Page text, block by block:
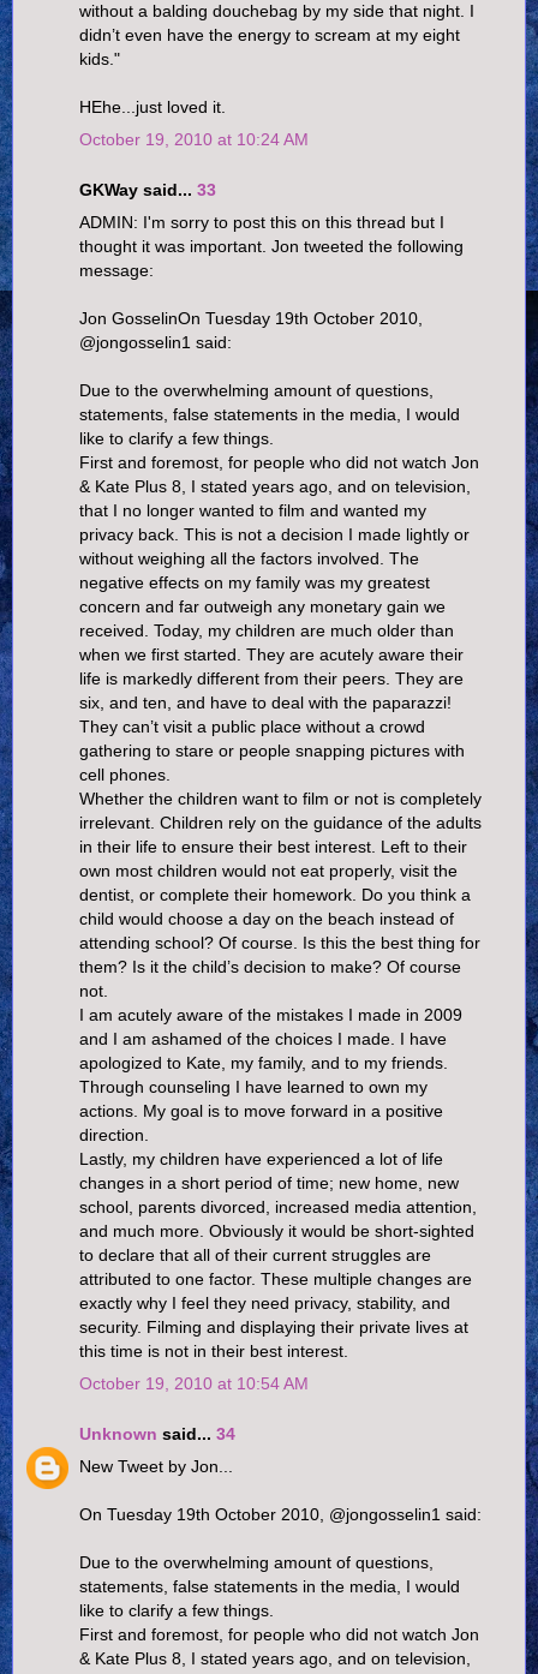
without a balding douchebag by my side that night. I
didn’t even have the energy to scream at my eight
kids."
HEhe...just loved it.
October 19, 2010 at 10:24 AM
GKWay said... 33
ADMIN: I'm sorry to post this on this thread but I
thought it was important. Jon tweeted the following
message:
Jon GosselinOn Tuesday 19th October 2010,
@jongosselin1 said:
Due to the overwhelming amount of questions,
statements, false statements in the media, I would
like to clarify a few things.
First and foremost, for people who did not watch Jon
& Kate Plus 8, I stated years ago, and on television,
that I no longer wanted to film and wanted my
privacy back. This is not a decision I made lightly or
without weighing all the factors involved. The
negative effects on my family was my greatest
concern and far outweigh any monetary gain we
received. Today, my children are much older than
when we first started. They are acutely aware their
life is markedly different from their peers. They are
six, and ten, and have to deal with the paparazzi!
They can’t visit a public place without a crowd
gathering to stare or people snapping pictures with
cell phones.
Whether the children want to film or not is completely
irrelevant. Children rely on the guidance of the adults
in their life to ensure their best interest. Left to their
own most children would not eat properly, visit the
dentist, or complete their homework. Do you think a
child would choose a day on the beach instead of
attending school? Of course. Is this the best thing for
them? Is it the child’s decision to make? Of course
not.
I am acutely aware of the mistakes I made in 2009
and I am ashamed of the choices I made. I have
apologized to Kate, my family, and to my friends.
Through counseling I have learned to own my
actions. My goal is to move forward in a positive
direction.
Lastly, my children have experienced a lot of life
changes in a short period of time; new home, new
school, parents divorced, increased media attention,
and much more. Obviously it would be short-sighted
to declare that all of their current struggles are
attributed to one factor. These multiple changes are
exactly why I feel they need privacy, stability, and
security. Filming and displaying their private lives at
this time is not in their best interest.
October 19, 2010 at 10:54 AM
Unknown said... 34
New Tweet by Jon...
On Tuesday 19th October 2010, @jongosselin1 said:
Due to the overwhelming amount of questions,
statements, false statements in the media, I would
like to clarify a few things.
First and foremost, for people who did not watch Jon
& Kate Plus 8, I stated years ago, and on television,